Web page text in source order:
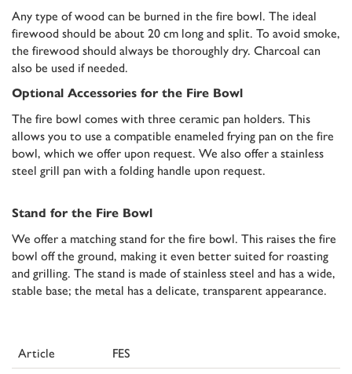
Any type of wood can be burned in the fire bowl. The ideal
firewood should be about 20 cm long and split. To avoid smoke,
the firewood should always be thoroughly dry. Charcoal can
also be used if needed.
Optional Accessories for the Fire Bowl
The fire bowl comes with three ceramic pan holders. This
allows you to use a compatible enameled frying pan on the fire
bowl, which we offer upon request. We also offer a stainless
steel grill pan with a folding handle upon request.
Stand for the Fire Bowl
We offer a matching stand for the fire bowl. This raises the fire
bowl off the ground, making it even better suited for roasting
and grilling. The stand is made of stainless steel and has a wide,
stable base; the metal has a delicate, transparent appearance.
Article FES